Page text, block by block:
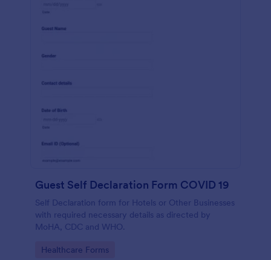
Guest Self Declaration Form COVID 19
Self Declaration form for Hotels or Other Businesses
with required necessary details as directed by
MoHA, CDC and WHO.
Go to Category:
Healthcare Forms